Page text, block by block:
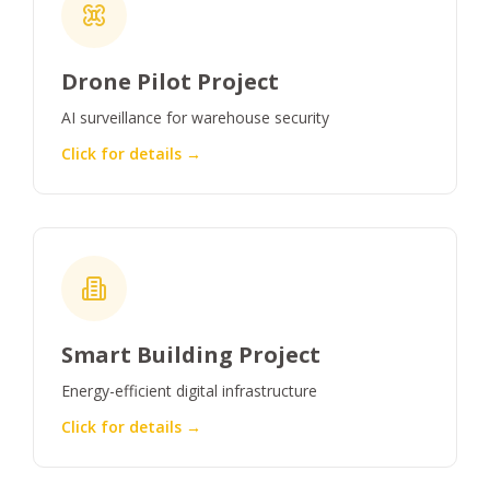
Drone Pilot Project
AI surveillance for warehouse security
Click for details →
Smart Building Project
Energy-efficient digital infrastructure
Click for details →